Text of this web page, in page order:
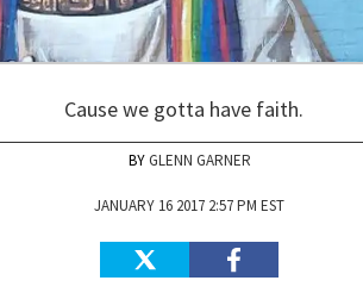
Cause we gotta have faith.
GLENN GARNER
JANUARY 16 2017 2:57 PM EST